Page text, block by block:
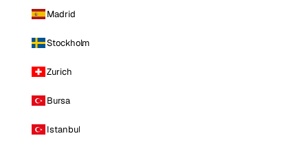
Madrid
Stockholm
Zurich
Bursa
Istanbul